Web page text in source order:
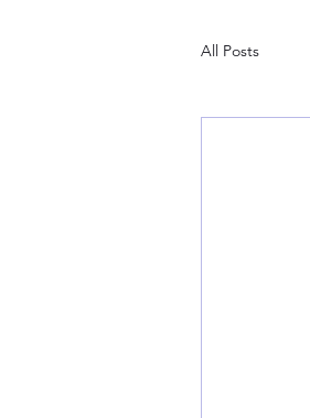
All Posts